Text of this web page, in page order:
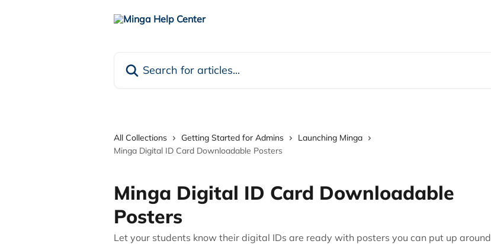
All Collections Getting Started for Admins
Launching Minga
Minga Digital ID Card Downloadable Posters
Minga Digital ID Card Downloadable
Posters
Let your students know their digital IDs are ready with posters you can put up around